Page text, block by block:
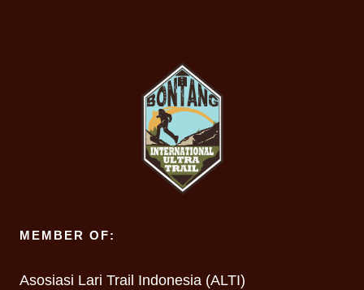
MEMBER OF:
Asosiasi Lari Trail Indonesia (ALTI)